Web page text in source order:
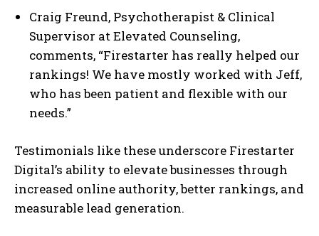
Craig Freund, Psychotherapist & Clinical
Supervisor at Elevated Counseling,
comments, “Firestarter has really helped our
rankings! We have mostly worked with Jeff,
who has been patient and flexible with our
needs.”
Testimonials like these underscore Firestarter
Digital’s ability to elevate businesses through
increased online authority, better rankings, and
measurable lead generation.